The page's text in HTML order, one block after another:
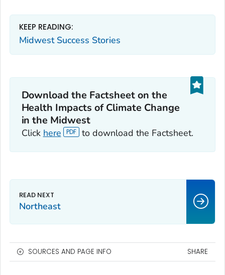
KEEP READING:
Midwest Success Stories
Download the Factsheet on the
Health Impacts of Climate Change
in the Midwest
Click here to download the Factsheet.
Northeast
SOURCES AND PAGE INFO SHARE